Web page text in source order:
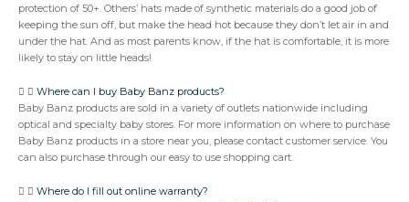
protection of 50+. Others’ hats made of synthetic materials do a good job of
keeping the sun off, but make the head hot because they don’t let air in and
under the hat. And as most parents know, if the hat is comfortable, it is more
likely to stay on little heads!
Where can I buy Baby Banz products?
Baby Banz products are sold in a variety of outlets nationwide including
optical and specialty baby stores. For more information on where to purchase
Baby Banz products in a store near you, please contact customer service. You
can also purchase through our easy to use shopping cart.
Where do I fill out online warranty?